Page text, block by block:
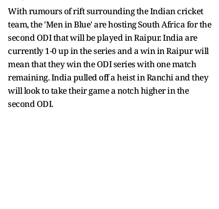
With rumours of rift surrounding the Indian cricket
team, the 'Men in Blue' are hosting South Africa for the
second ODI that will be played in Raipur. India are
currently 1-0 up in the series and a win in Raipur will
mean that they win the ODI series with one match
remaining. India pulled off a heist in Ranchi and they
will look to take their game a notch higher in the
second ODI.